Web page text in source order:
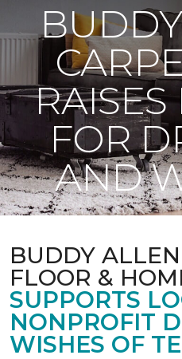
FOR
AND
BUDDY
FLOOR &
SUPPORTS
NONPROFIT
WISHES OF